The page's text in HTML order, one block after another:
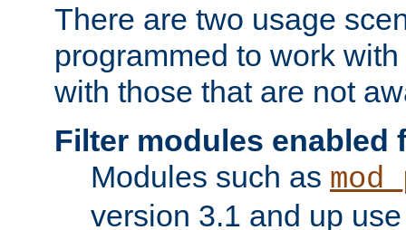
There are two usage
programmed to work
with those that are not
Filter modules enabled
Modules such as
version 3.1 and up